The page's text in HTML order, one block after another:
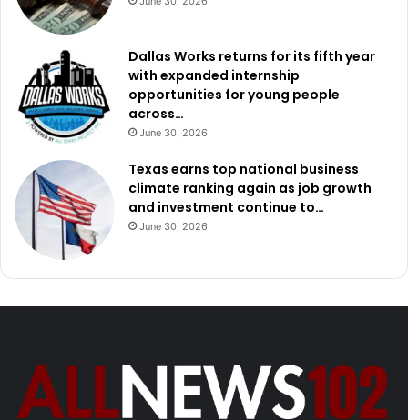
Dallas Works returns for its fifth year
with expanded internship
opportunities for young people
across…
June 30, 2026
Texas earns top national business
climate ranking again as job growth
and investment continue to…
June 30, 2026